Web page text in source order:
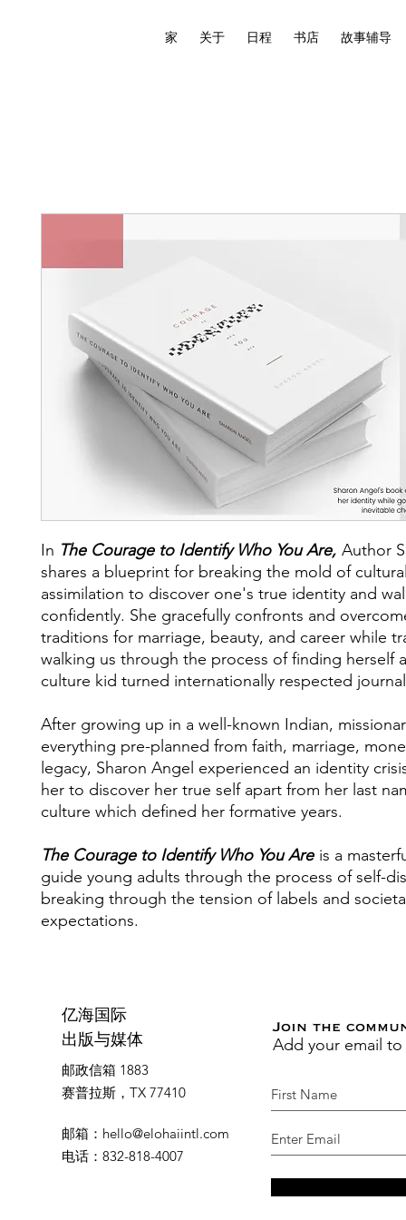
家 关于 日程 书店 故事辅导
In The Courage to Identify Who You Are, Author
shares a blueprint for breaking the mold of
assimilation to discover one's true identity and
confidently. She gracefully confronts and
traditions for marriage, beauty, and career while
walking us through the process of finding herself
culture kid turned internationally respected
After growing up in a well-known Indian,
everything pre-planned from faith, marriage,
legacy, Sharon Angel experienced an identity
her to discover her true self apart from her last
culture which defined her formative years.
The Courage to Identify Who You Are is a
guide young adults through the process of self-
breaking through the tension of labels and
expectations.
亿海国际
出版与媒体
邮政信箱 1883
赛普拉斯，TX 77410
邮箱 ： hello@elohaiintl.com
电话 ：832-818-4007
Join the
Add your email